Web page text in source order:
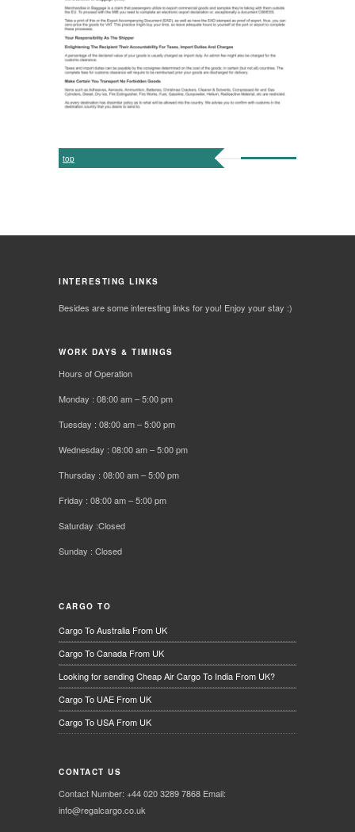
top
INTERESTING LINKS
Besides are some interesting links for you! Enjoy your stay :)
WORK DAYS & TIMINGS
Hours of Operation
Monday : 08:00 am – 5:00 pm
Tuesday : 08:00 am – 5:00 pm
Wednesday : 08:00 am – 5:00 pm
Thursday : 08:00 am – 5:00 pm
Friday : 08:00 am – 5:00 pm
Saturday :Closed
Sunday : Closed
CARGO TO
Cargo To Australia From UK
Cargo To Canada From UK
Looking for sending Cheap Air Cargo To India From UK?
Cargo To UAE From UK
Cargo To USA From UK
CONTACT US
Contact Number: +44 020 3289 7868 Email:
info@regalcargo.co.uk